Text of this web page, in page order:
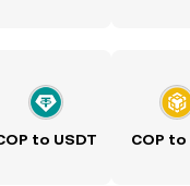
to USDT COP to